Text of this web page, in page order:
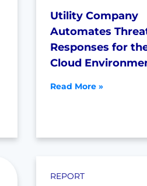
Utility Company
Automates
Responses for
Cloud
Read More »
REPORT